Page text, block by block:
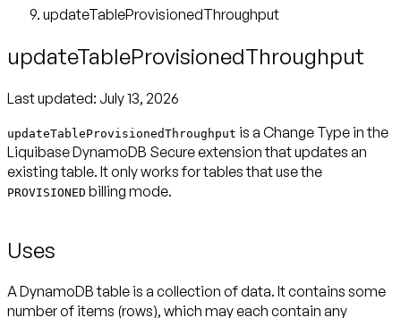
updateTableProvisionedThroughput
updateTableProvisionedThroughput
Last updated: July 13, 2026
updateTableProvisionedThroughput is a Change Type in the
Liquibase DynamoDB Secure extensionthat updates an
existing table. It only works for tables that use the
PROVISIONED billing mode.
Uses
A DynamoDB table is a collection of data. It contains some
number of items (rows), which may each contain any